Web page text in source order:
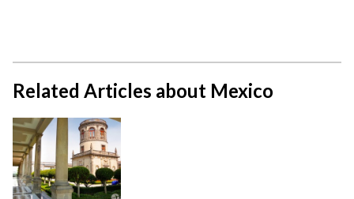
Related Articles about Mexico